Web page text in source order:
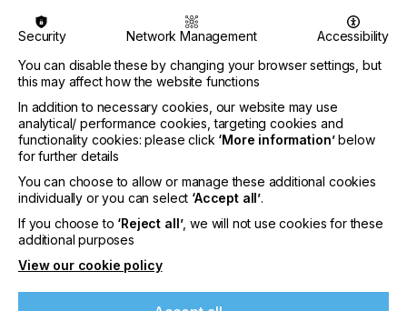
INDUSTRY
FLOORING FOOD & BEVERAGE GRAPHIC
MEDICAL & HEALTHCARE PACKAGING SECURITY
TEXTILE
COMPANY NAME
GLOBAL GRAPHICS SOFTWARE
SUBJECT
If you're enjoying our
Security Network Management
Accessibility
You can disable these by changing your browser settings, but
this may affect how the website functions
In addition to necessary cookies, our website may use
analytical/ performance cookies, targeting cookies and
functionality cookies: please click ‘More information’below
for further details
You can choose to allow or manage these additional cookies
individually or you can select ‘Accept all’.
If you choose to ‘Reject all’, we will not use cookies for these
additional purposes
View our cookie policy